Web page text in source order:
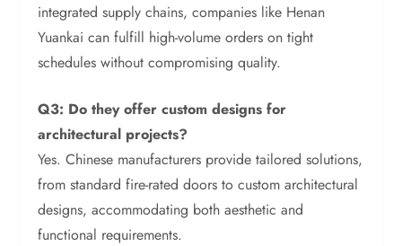
integrated supply chains, companies like Henan
Yuankai can fulfill high-volume orders on tight
schedules without compromising quality.
Q3: Do they offer custom designs for
architectural projects?
Yes. Chinese manufacturers provide tailored solutions,
from standard fire-rated doors to custom architectural
designs, accommodating both aesthetic and
functional requirements.